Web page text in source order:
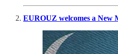
EUROUZ welcomes a New